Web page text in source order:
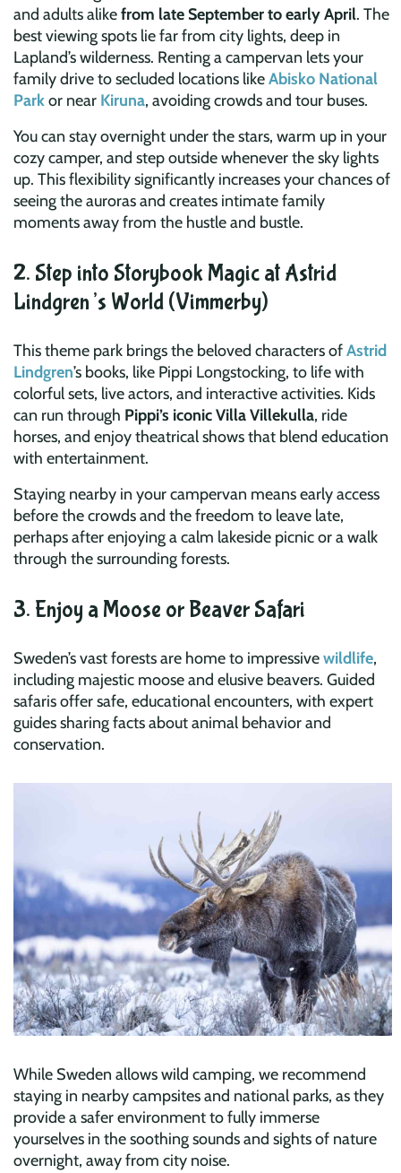
and adults alikefrom late September to early April. The
best viewing spots lie far from city lights, deep in
Lapland’s wilderness. Renting a campervan lets your
family drive to secluded locations likeAbisko National
Parkor near Kiruna, avoiding crowds and tour buses.
You can stay overnight under the stars, warm up in your
cozy camper, and step outside whenever the sky lights
up. This flexibility significantly increases your chances of
seeing the auroras and creates intimate family
moments away from the hustle and bustle.
2. Step into Storybook Magic at Astrid
Lindgren’s World (Vimmerby)
This theme park brings the beloved characters ofAstrid
Lindgren’s books, like Pippi Longstocking, to life with
colorful sets, live actors, and interactive activities. Kids
can run through Pippi’s iconic Villa Villekulla, ride
horses, and enjoy theatrical shows that blend education
with entertainment.
Staying nearby in your campervan means early access
before the crowds and the freedom to leave late,
perhaps after enjoying a calm lakeside picnic or a walk
through the surrounding forests.
3. Enjoy a Moose or Beaver Safari
Sweden’s vast forests are home to impressivewildlife,
including majestic moose and elusive beavers. Guided
safaris offer safe, educational encounters, with expert
guides sharing facts about animal behavior and
conservation.
While Sweden allows wild camping, we recommend
staying in nearby campsites and national parks, as they
provide a safer environment to fully immerse
yourselves in the soothing sounds and sights of nature
overnight, away from city noise.